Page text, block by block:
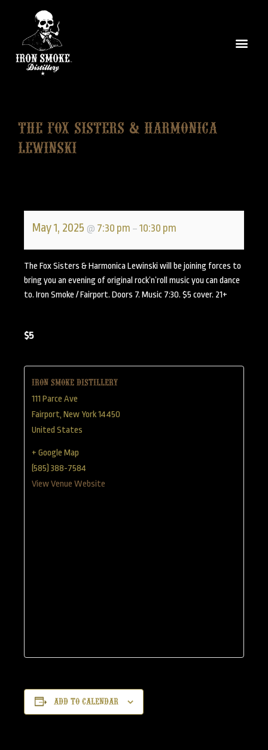
The Fox Sisters & Harmonica
Lewinski
May 1, 2025 @ 7:30 pm – 10:30 pm
The Fox Sisters & Harmonica Lewinski will be joining forces to
bring you an evening of original rock’n’roll music you can dance
to. Iron Smoke / Fairport. Doors 7. Music 7:30. $5 cover. 21+
$5
Iron Smoke Distillery
111 Parce Ave
Fairport, New York14450
United States
+ Google Map
(585) 388-7584
View Venue Website
Add to calendar